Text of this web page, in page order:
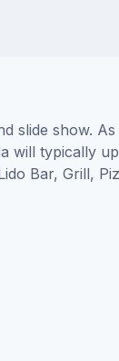
show.
typically
Bar, Grill,